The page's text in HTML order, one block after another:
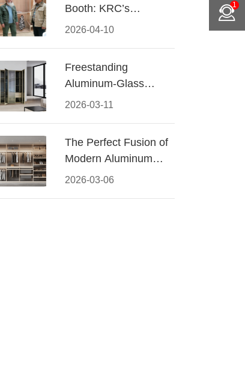
2026-04-10
Booth: KRC’s
Aluminum Hardware
2026-03-11
Freestanding
Aluminum-Glass
Wardrobe: Modern
2026-03-06
The Perfect Fusion of
Modern Aluminum
and Warm Wood
1